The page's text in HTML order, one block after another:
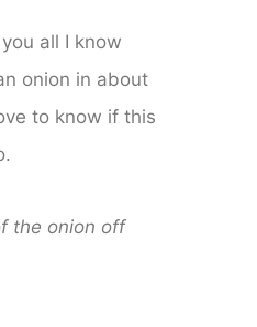
all I know
onion in about
to know if this
the onion off